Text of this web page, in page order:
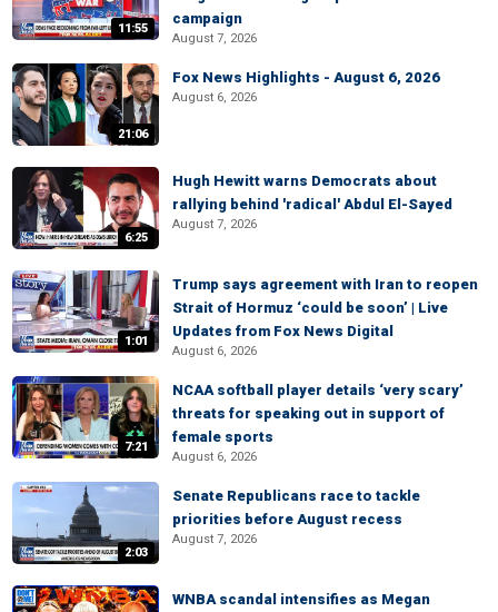
11:55
campaign
August 7, 2026
21:06
Fox News Highlights - August 6, 2026
August 6, 2026
6:25
Hugh Hewitt warns Democrats about
rallying behind 'radical' Abdul El-Sayed
August 7, 2026
1:01
Trump says agreement with Iran to reopen
Strait of Hormuz ‘could be soon’ | Live
Updates from Fox News Digital
August 6, 2026
7:21
NCAA softball player details ‘very scary’
threats for speaking out in support of
female sports
August 6, 2026
2:03
Senate Republicans race to tackle
priorities before August recess
August 7, 2026
WNBA scandal intensifies as Megan